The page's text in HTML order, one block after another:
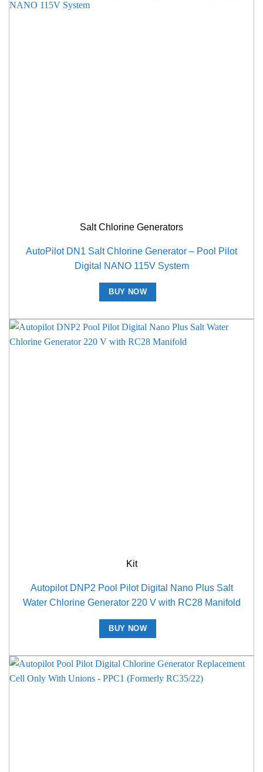
Salt Chlorine Generators
AutoPilot DN1 Salt Chlorine Generator – Pool Pilot
Digital NANO 115V System
BUY NOW
Kit
Autopilot DNP2 Pool Pilot Digital Nano Plus Salt
Water Chlorine Generator 220 V with RC28 Manifold
BUY NOW